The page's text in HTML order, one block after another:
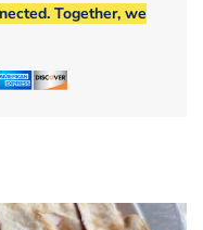
Together, we